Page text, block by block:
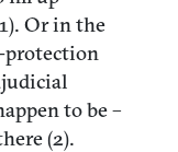
Or in the
protection
to be –
(2).